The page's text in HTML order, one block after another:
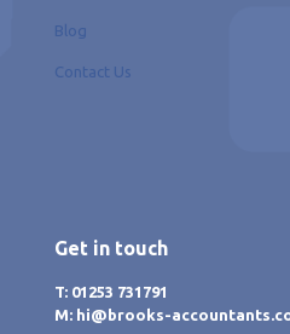
Blog
Contact Us
Get in touch
T: 01253 731791
M: hi@brooks-